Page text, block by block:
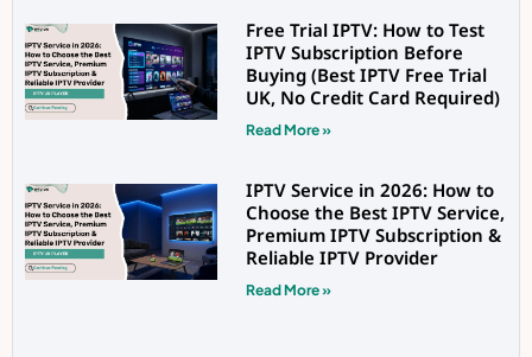
Free Trial IPTV: How to Test
IPTV Subscription Before
Buying (Best IPTV Free Trial
UK, No Credit Card Required)
Read More »
IPTV Service in 2026: How to
Choose the Best IPTV Service,
Premium IPTV Subscription &
Reliable IPTV Provider
Read More »